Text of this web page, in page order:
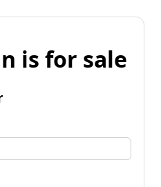
is for sale